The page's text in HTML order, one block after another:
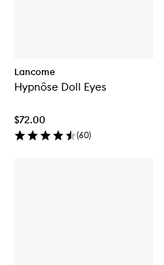
Lancome
Hypnôse Doll Eyes
$72.00
(60)